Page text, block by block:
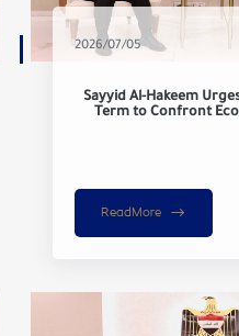
2026/07/05
Sayyid Al-Hakeem
Term to Confront
ReadMore